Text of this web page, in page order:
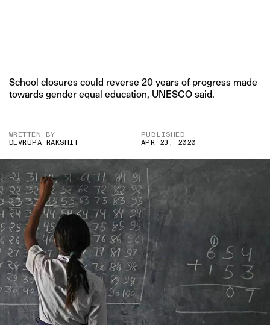
School closures could reverse 20 years of progress made
towards gender equal education, UNESCO said.
WRITTEN BY
DEVRUPA RAKSHIT
PUBLISHED
APR 23, 2020